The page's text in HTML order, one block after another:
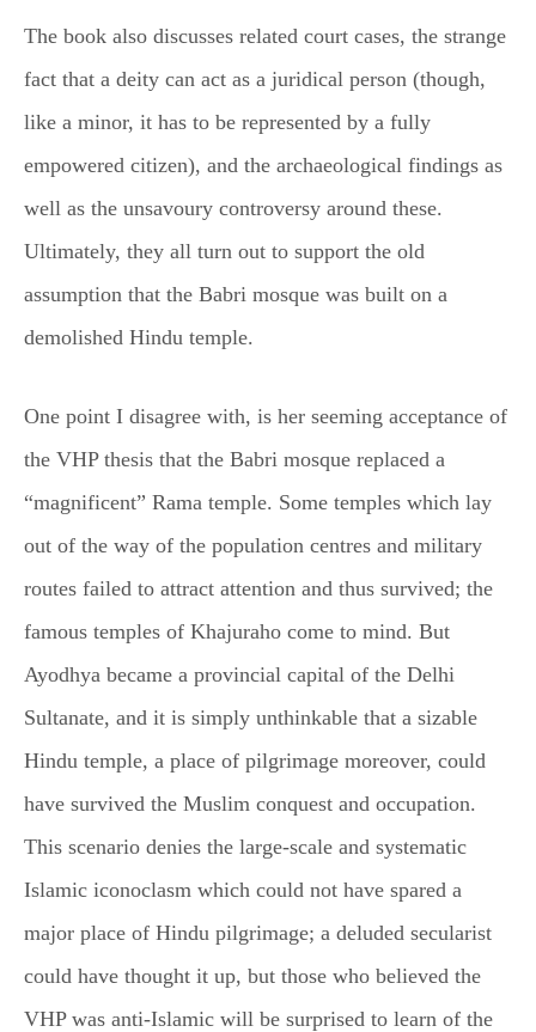
The book also discusses related court cases, the strange
fact that a deity can act as a juridical person (though,
like a minor, it has to be represented by a fully
empowered citizen), and the archaeological findings as
well as the unsavoury controversy around these.
Ultimately, they all turn out to support the old
assumption that the Babri mosque was built on a
demolished Hindu temple.
One point I disagree with, is her seeming acceptance of
the VHP thesis that the Babri mosque replaced a
“magnificent” Rama temple. Some temples which lay
out of the way of the population centres and military
routes failed to attract attention and thus survived; the
famous temples of Khajuraho come to mind. But
Ayodhya became a provincial capital of the Delhi
Sultanate, and it is simply unthinkable that a sizable
Hindu temple, a place of pilgrimage moreover, could
have survived the Muslim conquest and occupation.
This scenario denies the large-scale and systematic
Islamic iconoclasm which could not have spared a
major place of Hindu pilgrimage; a deluded secularist
could have thought it up, but those who believed the
VHP was anti-Islamic will be surprised to learn of the